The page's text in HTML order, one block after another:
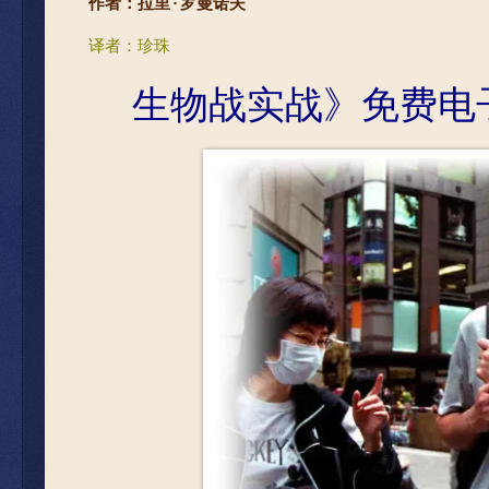
作者：拉里·罗曼诺夫
译者：珍珠
生物战实战》免费电